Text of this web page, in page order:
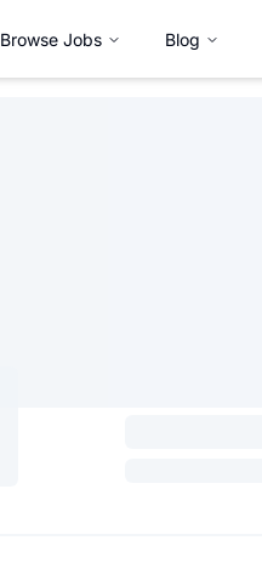
Browse Jobs Blog